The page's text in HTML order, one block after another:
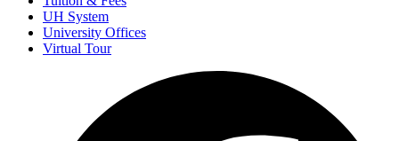
UH System
University Offices
Virtual Tour